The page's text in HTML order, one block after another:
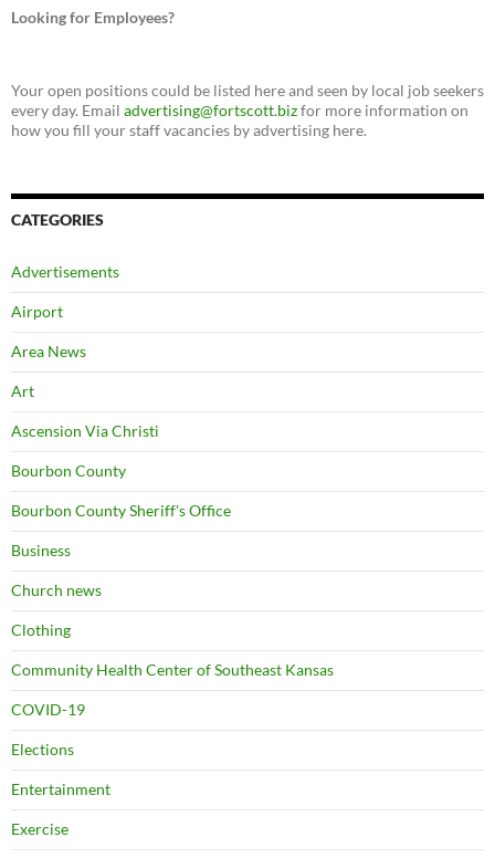
Looking for Employees?
Your open positions could be listed here and seen by local job seekers
every day. Email advertising@fortscott.bizfor more information on
how you fill your staff vacancies by advertising here.
CATEGORIES
Advertisements
Airport
Area News
Art
Ascension Via Christi
Bourbon County
Bourbon County Sheriff's Office
Business
Church news
Clothing
Community Health Center of Southeast Kansas
COVID-19
Elections
Entertainment
Exercise